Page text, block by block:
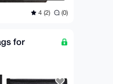
4 (2) (0)
for